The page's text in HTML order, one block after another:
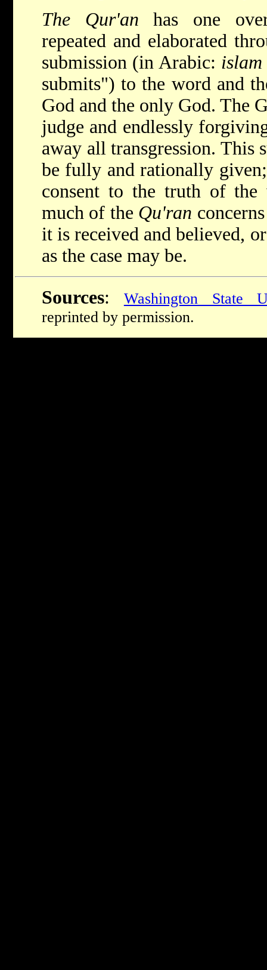
The Qur'anhas one
repeated and elaborated
submission (in Arabic: islam
submits") to the word and
God and the only God. The
judge and endlessly
away all transgression. This
be fully and rationally
consent to the truth of
much of the Qu'ran
it is received and believed,
as the case may be.
Sources:
Washington State
reprinted by permission.